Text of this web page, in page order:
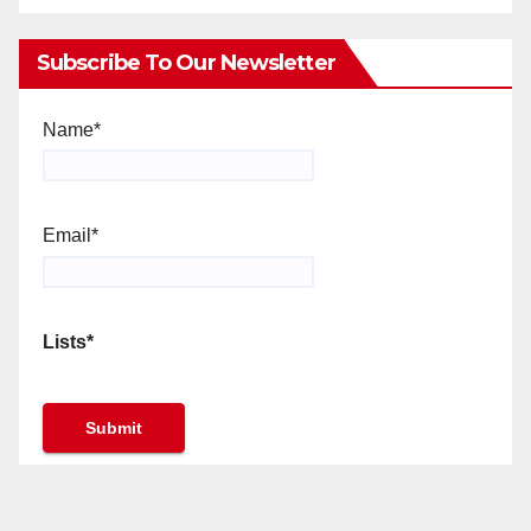
Subscribe To Our Newsletter
Name*
Email*
Lists*